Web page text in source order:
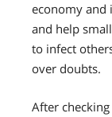
economy and
and help
to infect
over doubts.
After